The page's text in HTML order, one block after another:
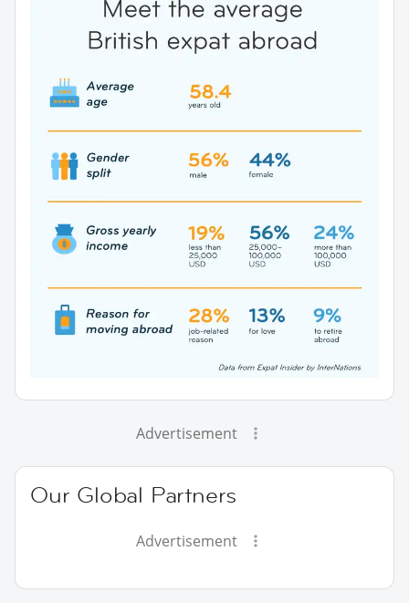
Advertisement
Our Global Partners
Advertisement